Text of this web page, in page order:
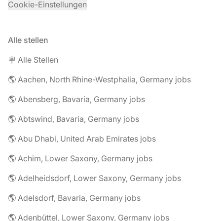
Cookie-Einstellungen
Alle stellen
🪧 Alle Stellen
🌎 Aachen, North Rhine-Westphalia, Germany jobs
🌎 Abensberg, Bavaria, Germany jobs
🌎 Abtswind, Bavaria, Germany jobs
🌎 Abu Dhabi, United Arab Emirates jobs
🌎 Achim, Lower Saxony, Germany jobs
🌎 Adelheidsdorf, Lower Saxony, Germany jobs
🌎 Adelsdorf, Bavaria, Germany jobs
🌎 Adenbüttel, Lower Saxony, Germany jobs